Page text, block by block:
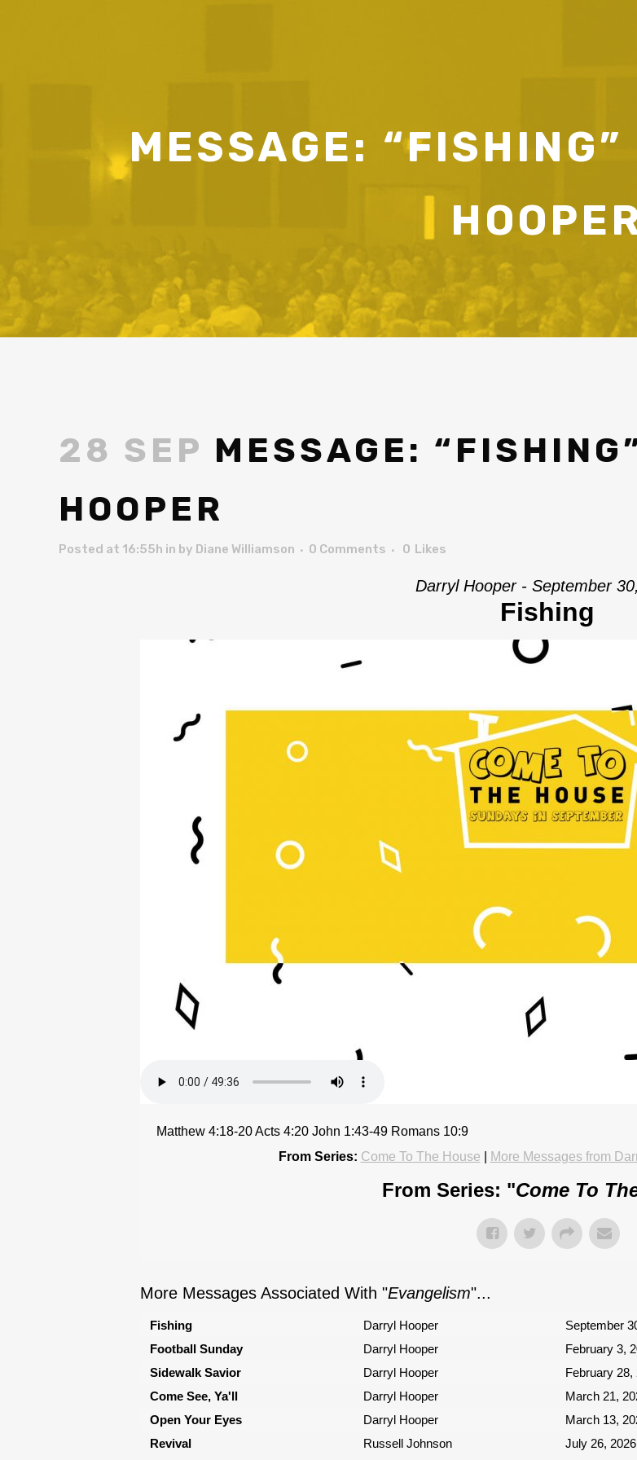
MESSAGE: “FISHING”
28 SEP MESSAGE:
HOOPER
Posted at 16:55h in by Diane Williamson 0 Comments 0 Likes
Darryl Hooper - September
Fishing
Matthew 4:18-20 Acts 4:20 John 1:43-49 Romans 10:9
From Series: Come To The House More Messages from
From Series: "Come To
More Messages Associated With "Evangelism"...
Fishing Darryl Hooper September
Football Sunday
Darryl Hooper February 3,
Sidewalk Savior
Darryl Hooper February 28,
Come See, Ya'll
Darryl Hooper March 21,
Open Your Eyes
Darryl Hooper March 13,
Revival
Russell Johnson July 26, 2026